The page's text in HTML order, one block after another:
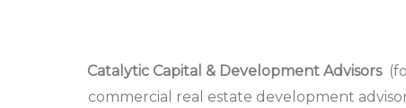
Catalytic Capital & Development Advisors
commercial real estate development